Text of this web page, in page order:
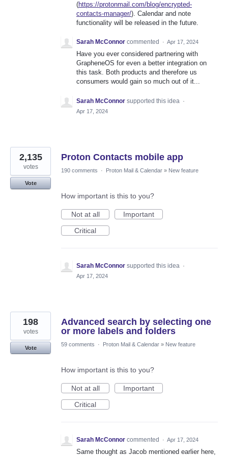
(https://protonmail.com/blog/encrypted-
contacts-manager/). Calendar and note
functionality will be released in the future.
Sarah McConnor commented · Apr 17, 2024
Have you ever considered partnering with
GrapheneOS for even a better integration on
this task. Both products and therefore us
consumers would gain so much out of it...
Sarah McConnor supported this idea ·
Apr 17, 2024
Proton Contacts mobile app
2,135
votes
Vote
190 comments · Proton Mail & Calendar » New feature
How important is this to you?
Not at all
Important
Critical
Sarah McConnor supported this idea ·
Apr 17, 2024
Advanced search by selecting one
or more labels and folders
198
votes
Vote
59 comments · Proton Mail & Calendar » New feature
How important is this to you?
Not at all
Important
Critical
Sarah McConnor commented · Apr 17, 2024
Same thought as Jacob mentioned earlier here,